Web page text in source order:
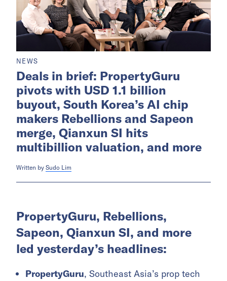
NEWS
Deals in brief: PropertyGuru
pivots with USD 1.1 billion
buyout, South Korea’s AI chip
makers Rebellions and Sapeon
merge, Qianxun SI hits
multibillion valuation, and more
Written by Sudo Lim
PropertyGuru, Rebellions,
Sapeon, Qianxun SI, and more
led yesterday’s headlines:
PropertyGuru, Southeast Asia’s prop tech